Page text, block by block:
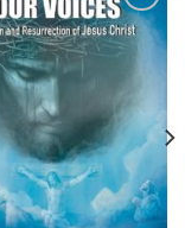
Add to
wishlist